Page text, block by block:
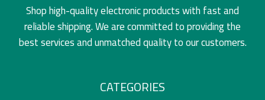
Shop high-quality electronic products with fast and
reliable shipping. We are committed to providing the
best services and unmatched quality to our customers.
CATEGORIES